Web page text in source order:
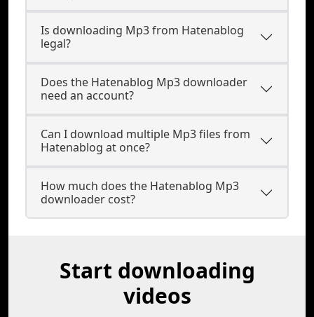
Is downloading Mp3 from Hatenablog
legal?
Does the Hatenablog Mp3 downloader
need an account?
Can I download multiple Mp3 files from
Hatenablog at once?
How much does the Hatenablog Mp3
downloader cost?
Start downloading
videos